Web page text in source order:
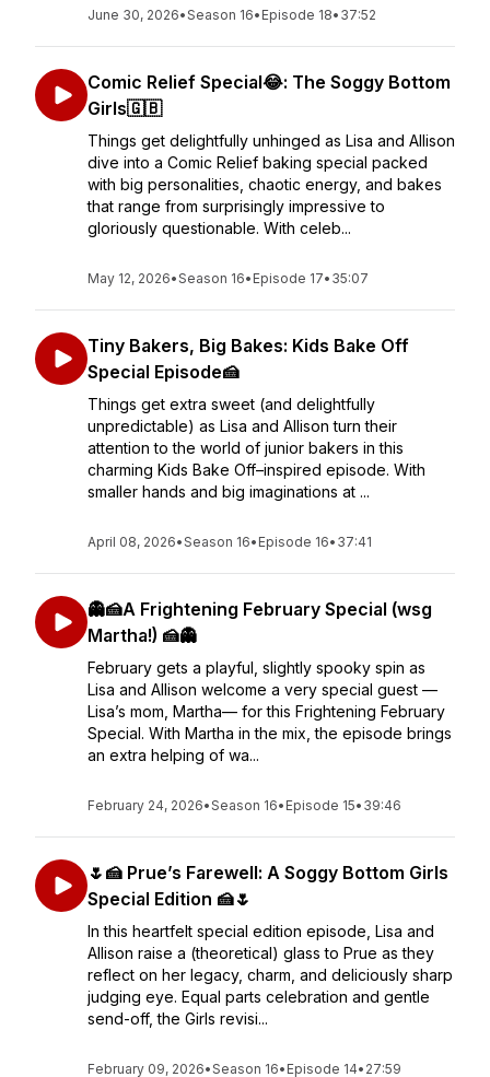
June 30, 2026•Season 16• Episode 18• 37:52
Comic Relief Special😂: The Soggy Bottom
Girls🇬🇧
Things get delightfully unhinged as Lisa and Allison
dive into a Comic Relief baking special packed
with big personalities, chaotic energy, and bakes
that range from surprisingly impressive to
gloriously questionable. With celeb...
May 12, 2026•Season 16• Episode 17• 35:07
Tiny Bakers, Big Bakes: Kids Bake Off
Special Episode🍰
Things get extra sweet (and delightfully
unpredictable) as Lisa and Allison turn their
attention to the world of junior bakers in this
charming Kids Bake Off–inspired episode. With
smaller hands and big imaginations at ...
April 08, 2026•Season 16• Episode 16• 37:41
👻🍰A Frightening February Special (wsg
Martha!) 🍰👻
February gets a playful, slightly spooky spin as
Lisa and Allison welcome a very special guest —
Lisa’s mom, Martha— for this Frightening February
Special. With Martha in the mix, the episode brings
an extra helping of wa...
February 24, 2026•Season 16• Episode 15• 39:46
🌷🍰 Prue’s Farewell: A Soggy Bottom Girls
Special Edition 🍰🌷
In this heartfelt special edition episode, Lisa and
Allison raise a (theoretical) glass to Prue as they
reflect on her legacy, charm, and deliciously sharp
judging eye. Equal parts celebration and gentle
send-off, the Girls revisi...
February 09, 2026•Season 16• Episode 14• 27:59